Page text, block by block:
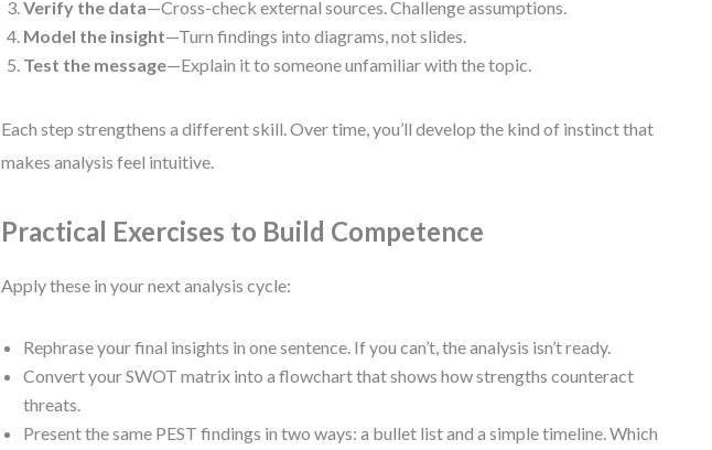
Verify the data—Cross-check external sources. Challenge assumptions.
Model the insight—Turn findings into diagrams, not slides.
Test the message—Explain it to someone unfamiliar with the topic.
Each step strengthens a different skill. Over time, you’ll develop the kind of instinct that
makes analysis feel intuitive.
Practical Exercises to Build Competence
Apply these in your next analysis cycle:
Rephrase your final insights in one sentence. If you can’t, the analysis isn’t ready.
Convert your SWOT matrix into a flowchart that shows how strengths counteract
threats.
Present the same PEST findings in two ways: a bullet list and a simple timeline. Which